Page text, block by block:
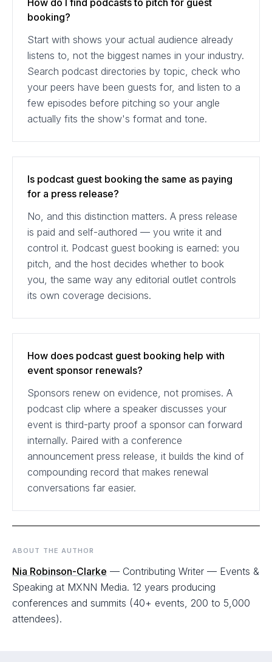
How do I find podcasts to pitch for guest
booking?
Start with shows your actual audience already
listens to, not the biggest names in your industry.
Search podcast directories by topic, check who
your peers have been guests for, and listen to a
few episodes before pitching so your angle
actually fits the show's format and tone.
Is podcast guest booking the same as paying
for a press release?
No, and this distinction matters. A press release
is paid and self-authored — you write it and
control it. Podcast guest booking is earned: you
pitch, and the host decides whether to book
you, the same way any editorial outlet controls
its own coverage decisions.
How does podcast guest booking help with
event sponsor renewals?
Sponsors renew on evidence, not promises. A
podcast clip where a speaker discusses your
event is third-party proof a sponsor can forward
internally. Paired with a conference
announcement press release, it builds the kind of
compounding record that makes renewal
conversations far easier.
ABOUT THE AUTHOR
Nia Robinson-Clarke — Contributing Writer — Events &
Speaking at MXNN Media. 12 years producing
conferences and summits (40+ events, 200 to 5,000
attendees).